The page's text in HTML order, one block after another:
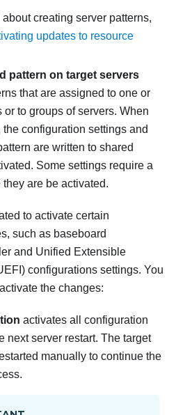
creating server patterns,
updates to resource
pattern on target servers
that are assigned to one or
or to groups of servers. When
configuration settings and
are written to shared
Some settings require a
are be activated.
to activate certain
such as baseboard
and Unified Extensible
configurations settings. You
the changes:
activates all configuration
next server restart. The target
manually to continue the